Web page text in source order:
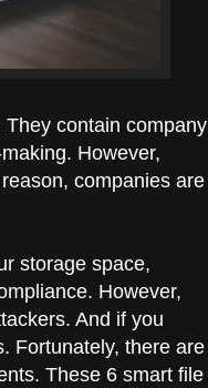
contain company
However,
companies are
storage space,
However,
And if you
Fortunately, there are
These 6 smart file